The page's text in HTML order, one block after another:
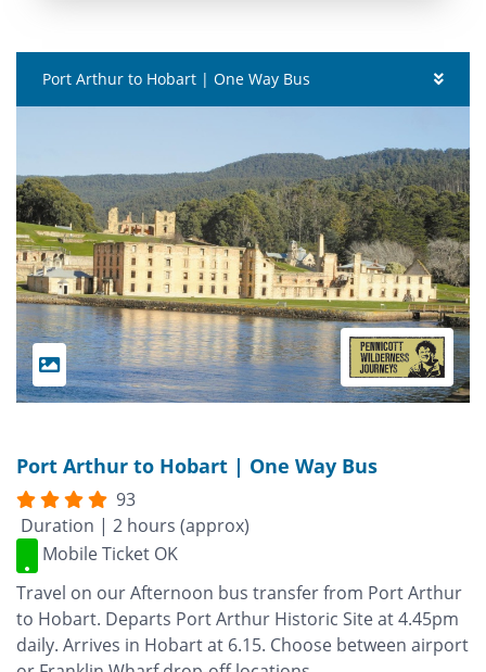
Port Arthur to Hobart | One Way Bus
Port Arthur to Hobart | One Way Bus
93
Duration | 2 hours (approx)
Mobile Ticket OK
Travel on our Afternoon bus transfer from Port Arthur
to Hobart. Departs Port Arthur Historic Site at 4.45pm
daily. Arrives in Hobart at 6.15. Choose between airport